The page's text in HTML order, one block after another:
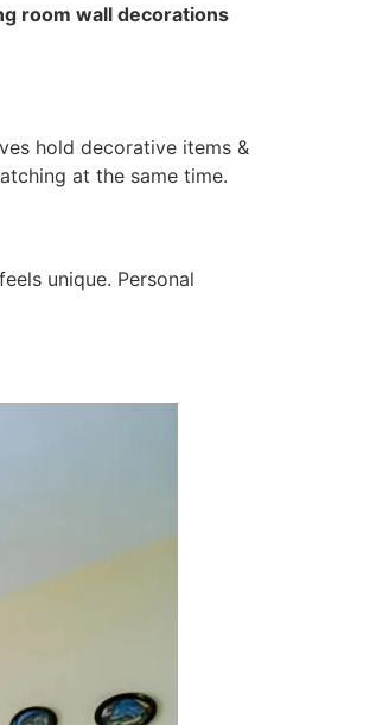
room wall decorations
hold decorative items &
at the same time.
feels unique. Personal